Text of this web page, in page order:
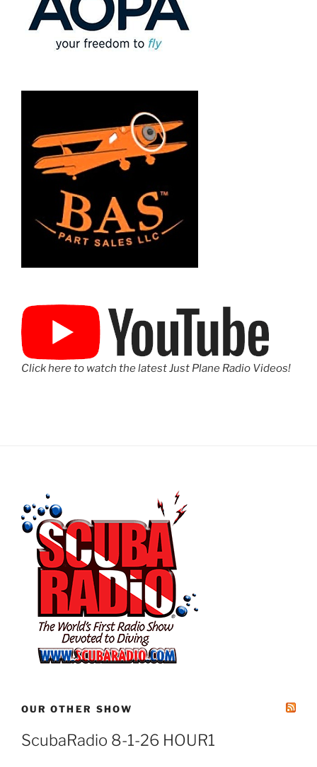
Click here to watch the latest Just Plane Radio Videos!
OUR OTHER SHOW
ScubaRadio 8-1-26 HOUR1